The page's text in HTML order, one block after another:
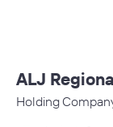
ALJ
Holding